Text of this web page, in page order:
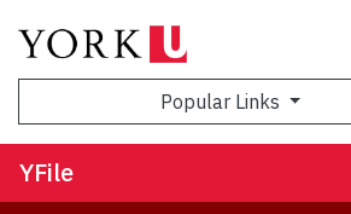
Popular Links
YFile